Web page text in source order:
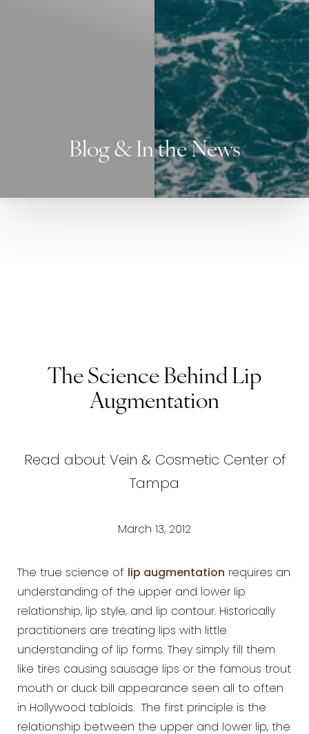
Blog & In the News
The Science Behind Lip
Augmentation
Read about Vein & Cosmetic Center of
Tampa
March 13, 2012
The true science of lip augmentation requires an
understanding of the upper and lower lip
relationship, lip style, and lip contour. Historically
practitioners are treating lips with little
understanding of lip forms. They simply fill them
like tires causing sausage lips or the famous trout
mouth or duck bill appearance seen all to often
in Hollywood tabloids. The first principle is the
relationship between the upper and lower lip, the